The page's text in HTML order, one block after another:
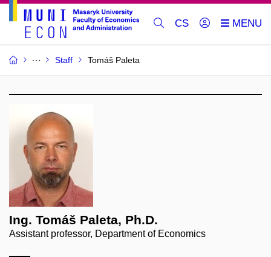
CS
Staff Tomáš Paleta
Ing. Tomáš Paleta, Ph.D.
Assistant professor, Department of Economics